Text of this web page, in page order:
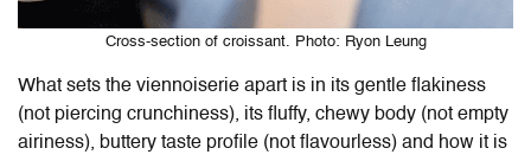
Cross-section of croissant. Photo: Ryon Leung
What sets the viennoiserie apart is in its gentle flakiness
(not piercing crunchiness), its fluffy, chewy body (not empty
airiness), buttery taste profile (not flavourless) and how it is